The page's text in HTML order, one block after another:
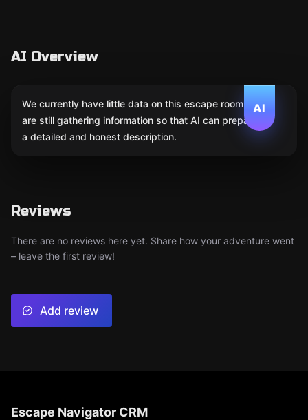
AI Overview
AI
We currently have little data on this escape room. We
are still gathering information so that AI can prepare
a detailed and honest description.
Reviews
There are no reviews here yet. Share how your adventure went
– leave the first review!
Add review
Escape Navigator CRM